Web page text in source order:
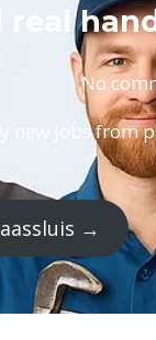
real
No
new jobs from
→